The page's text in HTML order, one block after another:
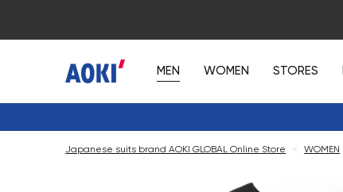
MEN WOMEN STORES
Japanese suits brand AOKI GLOBAL Online Store < WOMEN